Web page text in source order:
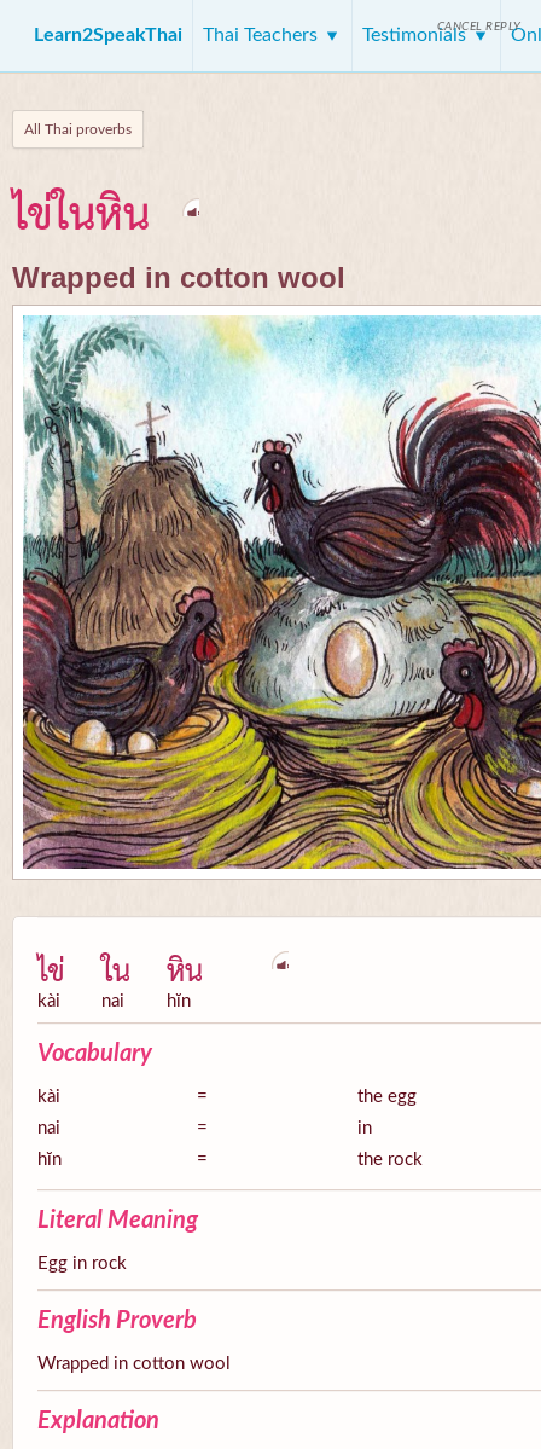
Learn2SpeakThai Thai Teachers Testimonials
All Thai proverbs
ไข่ในหิน
Wrapped in cotton wool
ไข่
kài
ใน
nai
หิน
hĭn
Vocabulary
kài =
the egg
nai
=
in
hĭn
= the rock
Literal Meaning
Egg in rock
English Proverb
Wrapped in cotton wool
Explanation
CANCEL REPLY